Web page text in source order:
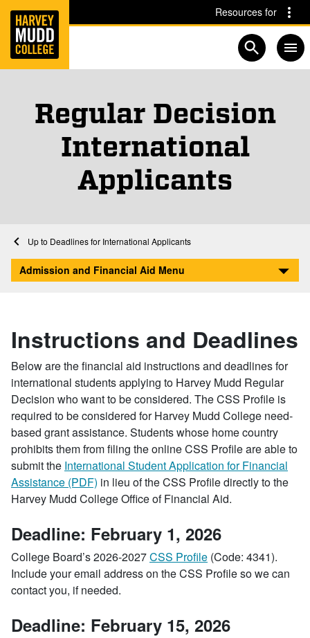
Skip to main content Skip to navigation for this section
Resources for
Open
Regular Decision
International
Applicants
Home
Admission and Financial Aid
Afford
International Student Financial Aid
Deadlines for International Applicants
Regular Decision International Applicants
Admission and Financial Aid Menu
Instructions and Deadlines
Below are the financial aid instructions and deadlines for
international students applying to Harvey Mudd Regular
Decision who want to be considered. The CSS Profile is
required to be considered for Harvey Mudd College need-
based grant assistance. Students whose home country
prohibits them from filing the online CSS Profile are able to
submit the International Student Application for Financial
Assistance (PDF) in lieu of the CSS Profile directly to the
Harvey Mudd College Office of Financial Aid.
Deadline: February 1, 2026
College Board’s 2026-2027CSS Profile (Code: 4341).
Include your email address on the CSS Profile so we can
contact you, if needed.
Deadline: February 15, 2026